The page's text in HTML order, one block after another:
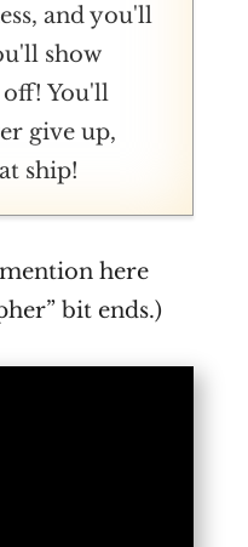
and you'll
show
You'll
give up,
ship!
here
bit ends.)